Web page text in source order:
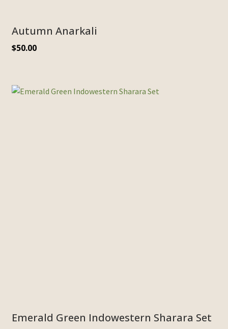
Autumn Anarkali
$50.00
Emerald Green Indowestern Sharara Set